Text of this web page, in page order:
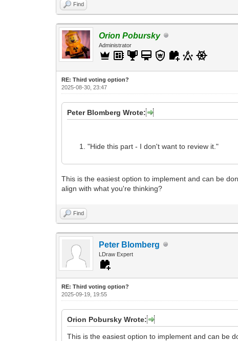
Find
Orion Pobursky
Administrator
RE: Third voting option?
2025-08-30, 23:47
Peter Blomberg Wrote:
"Hide this part - I don't want to review it."
This is the easiest option to implement and can be
align with what you're thinking?
Find
Peter Blomberg
LDraw Expert
RE: Third voting option?
2025-09-19, 19:55
Orion Pobursky Wrote:
This is the easiest option to implement and can be